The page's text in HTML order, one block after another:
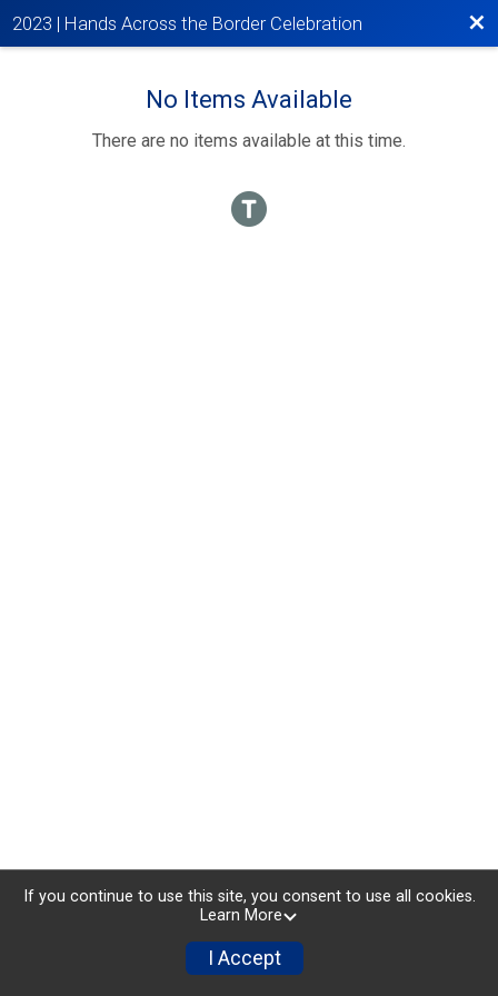
2023 | Hands Across the Border Celebration
No Items Available
There are no items available at this time.
If you continue to use this site, you consent to use all cookies.
Learn More
I Accept